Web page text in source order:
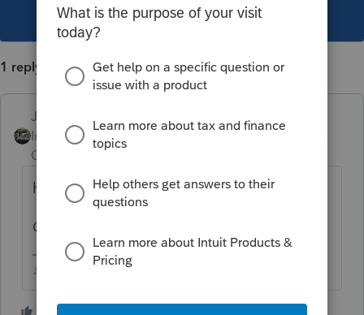
This topic has been closed for replies.
1 reply
Just-Lisa-Now-
Intuit Community
Champion
hold the CTRL key and roll the mouse wheel
Or maybe use Homebase > Reset View
♪♫•*¨*•.¸¸♥Lisa♥¸¸.•*¨*•♫♪